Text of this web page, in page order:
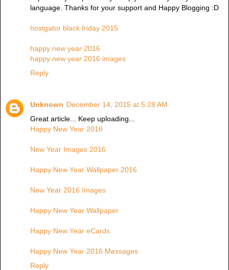
language. Thanks for your support and Happy Blogging :D
hostgator black friday 2015
happy new year 2016
happy new year 2016 images
Reply
Unknown December 14, 2015 at 5:28 AM
Great article... Keep uploading...
Happy New Year 2016
New Year Images 2016
Happy New Year Wallpaper 2016
New Year 2016 Images
Happy New Year Wallpaper
Happy New Year eCards
Happy New Year 2016 Messages
Reply